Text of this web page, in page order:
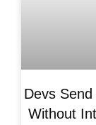
Devs
Without